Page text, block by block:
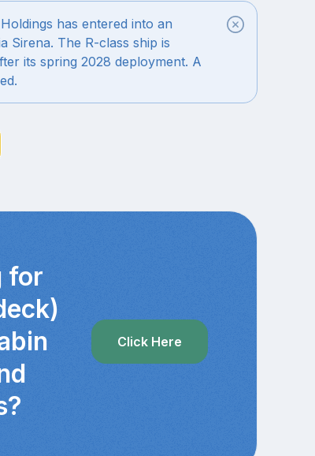
has entered into an
Sirena. The R-class ship is
its spring 2028 deployment. A
for
Click Here